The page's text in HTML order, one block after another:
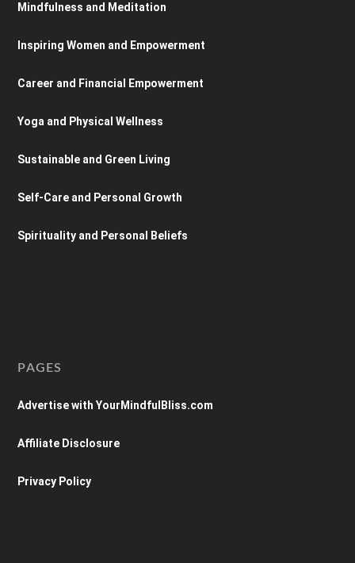
Mindfulness and Meditation
Inspiring Women and Empowerment
Career and Financial Empowerment
Yoga and Physical Wellness
Sustainable and Green Living
Self-Care and Personal Growth
Spirituality and Personal Beliefs
PAGES
Advertise with YourMindfulBliss.com
Affiliate Disclosure
Privacy Policy